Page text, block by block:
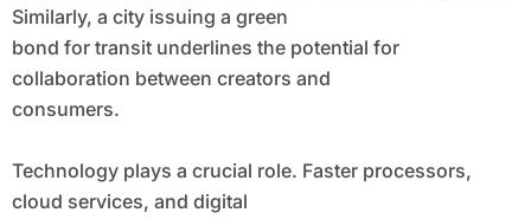
Similarly, a city issuing a green
bond for transit underlines the potential for
collaboration between creators and
consumers.
Technology plays a crucial role. Faster processors,
cloud services, and digital